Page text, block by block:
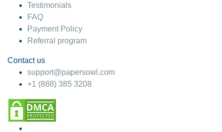
Testimonials
FAQ
Payment Policy
Referral program
Contact us
support@papersowl.com
+1 (888) 385 3208